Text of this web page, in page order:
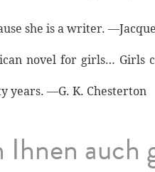
she is a writer.
novel for girls… Girls
years. —G. K. Chesterton
auch